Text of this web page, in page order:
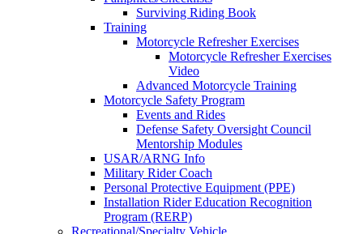
Surviving Riding Book
Training
Motorcycle Refresher Exercises
Motorcycle Refresher Exercises
Video
Advanced Motorcycle Training
Motorcycle Safety Program
Events and Rides
Defense Safety Oversight Council
Mentorship Modules
USAR/ARNG Info
Military Rider Coach
Personal Protective Equipment (PPE)
Installation Rider Education Recognition
Program (RERP)
Recreational/Specialty Vehicle